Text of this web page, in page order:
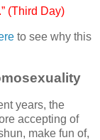
(Third Day)
to see why this
years, the
accepting of
make fun of,